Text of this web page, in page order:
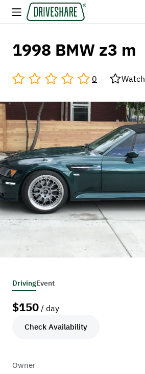
1998 BMW z3 m
0 Watch
DrivingEvent
$150 / day
Check Availability
Owner